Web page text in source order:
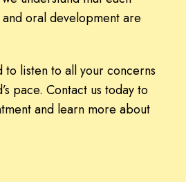
and oral development are
listen to all your concerns
pace. Contact us today to
and learn more about